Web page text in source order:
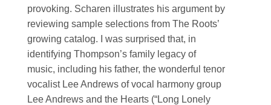
provoking. Scharen illustrates his argument by
reviewing sample selections from The Roots’
growing catalog. I was surprised that, in
identifying Thompson’s family legacy of
music, including his father, the wonderful tenor
vocalist Lee Andrews of vocal harmony group
Lee Andrews and the Hearts (“Long Lonely